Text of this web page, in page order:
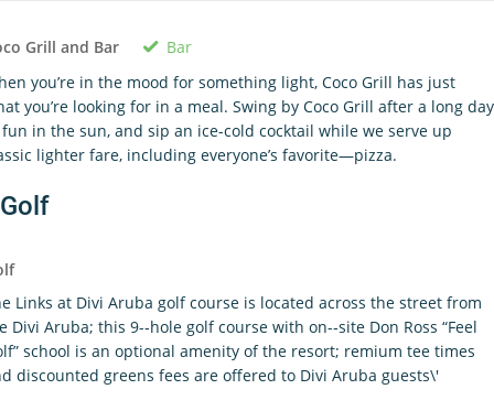
Grill and Bar
Bar
you’re in the mood for something light, Coco Grill has just
you’re looking for in a meal. Swing by Coco Grill after a long day
in the sun, and sip an ice-cold cocktail while we serve up
lighter fare, including everyone’s favorite—pizza.
Golf
Links at Divi Aruba golf course is located across the street from
Divi Aruba; this 9-­‐hole golf course with on-­‐site Don Ross “Feel
school is an optional amenity of the resort; remium tee times
discounted greens fees are offered to Divi Aruba guests\'